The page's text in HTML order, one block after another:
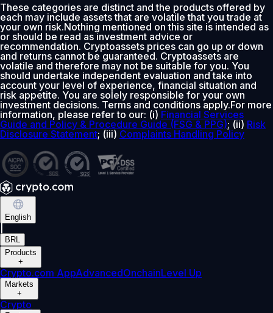
These categories are distinct and the products offered by
each may include assets that are volatile that you trade at
your own risk.Nothing mentioned on this site is intended as
or should be read as investment advice or
recommendation. Cryptoassets prices can go up or down
and returns cannot be guaranteed. Cryptoassets are
volatile and therefore may not be suitable for you. You
should undertake independent evaluation and take into
account your level of experience, financial situation and
risk appetite. You are solely responsible for your own
investment decisions. Terms and conditions apply.For more
information, please refer to our: (i) Financial Services
Guide and Policy & Procedure Guide (FSG & PPG); (ii) Risk
Disclosure Statement; (iii) Complaints Handling Policy
English
BRL
Products
+
Crypto.com AppAdvancedOnchainLevel Up
Markets
+
Crypto